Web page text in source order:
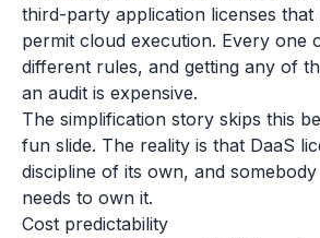
third-party application licenses
permit cloud execution. Every one
different rules, and getting any of
an audit is expensive.
The simplification story skips this
fun slide. The reality is that DaaS
discipline of its own, and
needs to own it.
Cost predictability